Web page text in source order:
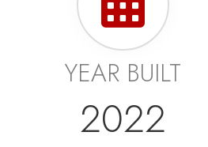
YEAR BUILT
2022